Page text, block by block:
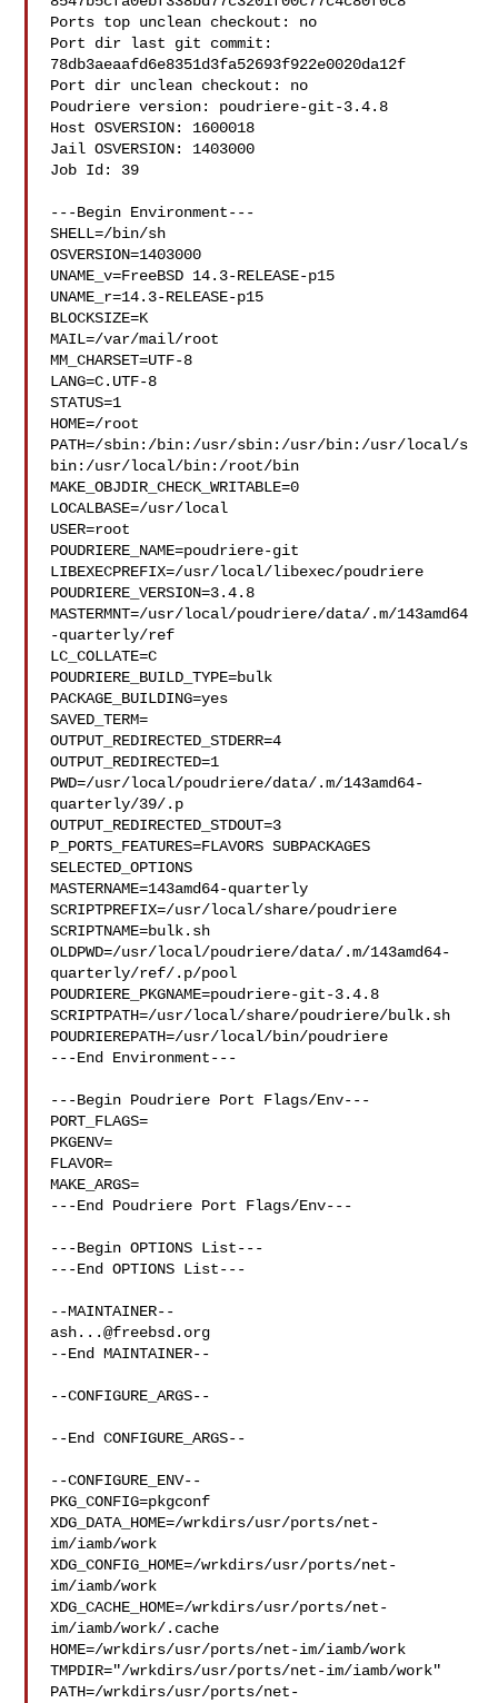
Ports top unclean checkout: no
Port dir last git commit:
78db3aeaafd6e8351d3fa52693f922e0020da12f
Port dir unclean checkout: no
Poudriere version: poudriere-git-3.4.8
Host OSVERSION: 1600018
Jail OSVERSION: 1403000
Job Id: 39
---Begin Environment---
SHELL=/bin/sh
OSVERSION=1403000
UNAME_v=FreeBSD 14.3-RELEASE-p15
UNAME_r=14.3-RELEASE-p15
BLOCKSIZE=K
MAIL=/var/mail/root
MM_CHARSET=UTF-8
LANG=C.UTF-8
STATUS=1
HOME=/root
PATH=/sbin:/bin:/usr/sbin:/usr/bin:/usr/local/s
bin:/usr/local/bin:/root/bin
MAKE_OBJDIR_CHECK_WRITABLE=0
LOCALBASE=/usr/local
USER=root
POUDRIERE_NAME=poudriere-git
LIBEXECPREFIX=/usr/local/libexec/poudriere
POUDRIERE_VERSION=3.4.8
MASTERMNT=/usr/local/poudriere/data/.m/143amd64
-quarterly/ref
LC_COLLATE=C
POUDRIERE_BUILD_TYPE=bulk
PACKAGE_BUILDING=yes
SAVED_TERM=
OUTPUT_REDIRECTED_STDERR=4
OUTPUT_REDIRECTED=1
PWD=/usr/local/poudriere/data/.m/143amd64-
quarterly/39/.p
OUTPUT_REDIRECTED_STDOUT=3
P_PORTS_FEATURES=FLAVORS SUBPACKAGES
SELECTED_OPTIONS
MASTERNAME=143amd64-quarterly
SCRIPTPREFIX=/usr/local/share/poudriere
SCRIPTNAME=bulk.sh
OLDPWD=/usr/local/poudriere/data/.m/143amd64-
quarterly/ref/.p/pool
POUDRIERE_PKGNAME=poudriere-git-3.4.8
SCRIPTPATH=/usr/local/share/poudriere/bulk.sh
POUDRIEREPATH=/usr/local/bin/poudriere
---End Environment---
---Begin Poudriere Port Flags/Env---
PORT_FLAGS=
PKGENV=
FLAVOR=
MAKE_ARGS=
---End Poudriere Port Flags/Env---
---Begin OPTIONS List---
---End OPTIONS List---
ash...@freebsd.org
--End MAINTAINER--
--CONFIGURE_ARGS--
--End CONFIGURE_ARGS--
--CONFIGURE_ENV--
PKG_CONFIG=pkgconf
XDG_DATA_HOME=/wrkdirs/usr/ports/net-
im/iamb/work
XDG_CONFIG_HOME=/wrkdirs/usr/ports/net-
im/iamb/work
XDG_CACHE_HOME=/wrkdirs/usr/ports/net-
im/iamb/work/.cache
HOME=/wrkdirs/usr/ports/net-im/iamb/work
TMPDIR="/wrkdirs/usr/ports/net-im/iamb/work"
PATH=/wrkdirs/usr/ports/net-